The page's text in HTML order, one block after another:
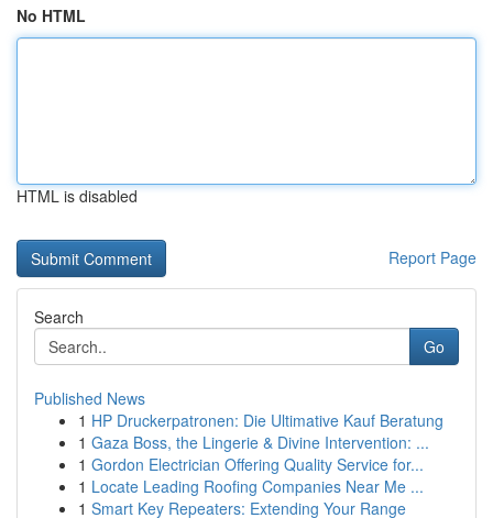
No HTML
HTML is disabled
Report Page
Search
Go
Published News
1 HP Druckerpatronen: Die Ultimative Kauf Beratung
1 Gaza Boss, the Lingerie & Divine Intervention: ...
1 Gordon Electrician Offering Quality Service for...
1 Locate Leading Roofing Companies Near Me ...
1 Smart Key Repeaters: Extending Your Range